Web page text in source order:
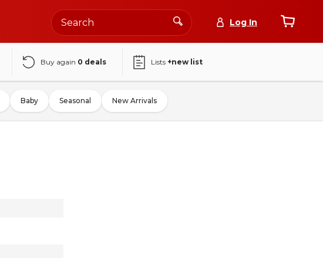
Log In
Buy again 0 deals Lists +new list
Baby Seasonal New Arrivals